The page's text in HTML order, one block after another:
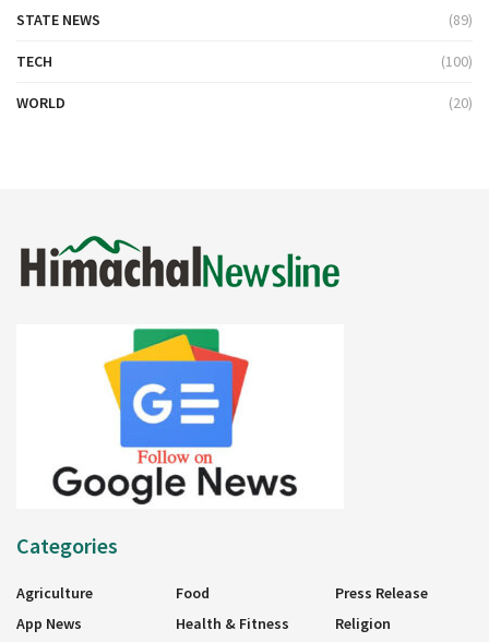
STATE NEWS (89)
TECH (100)
WORLD (20)
Categories
Agriculture
App News
Food
Health & Fitness
Press Release
Religion